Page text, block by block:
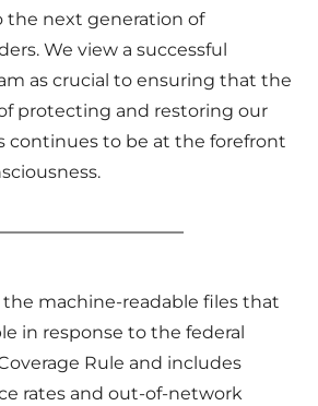
the next generation of
We view a successful
as crucial to ensuring that the
protecting and restoring our
continues to be at the forefront
the machine-readable files that
in response to the federal
Rule and includes
rates and out-of-network